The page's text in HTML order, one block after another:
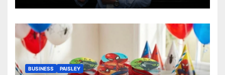
BUSINESS PAISLEY